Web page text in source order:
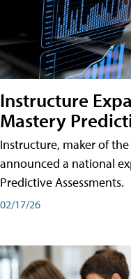
Instructure
Mastery
Instructure, maker of
announced a national
Predictive Assessments.
02/17/26